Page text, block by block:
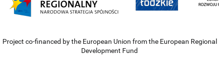
Project co-financed by the European Union from the European Regional
Development Fund